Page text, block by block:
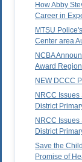
How Abby
Career in
MTSU
Center area
NCBA
Award
NEW DCCC
NRCC
District
NRCC
District
Save the
Promise of